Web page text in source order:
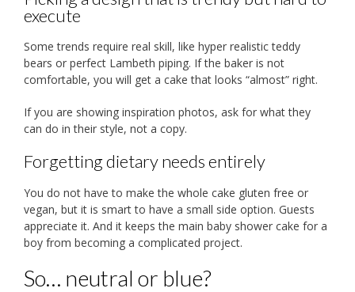
execute
Some trends require real skill, like hyper realistic teddy
bears or perfect Lambeth piping. If the baker is not
comfortable, you will get a cake that looks “almost” right.
If you are showing inspiration photos, ask for what they
can do in their style, not a copy.
Forgetting dietary needs entirely
You do not have to make the whole cake gluten free or
vegan, but it is smart to have a small side option. Guests
appreciate it. And it keeps the main baby shower cake for a
boy from becoming a complicated project.
So… neutral or blue?